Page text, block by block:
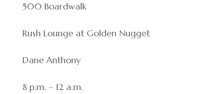
500 Boardwalk
Rush Lounge at Golden Nugget
Dane Anthony
8 p.m. – 12 a.m.